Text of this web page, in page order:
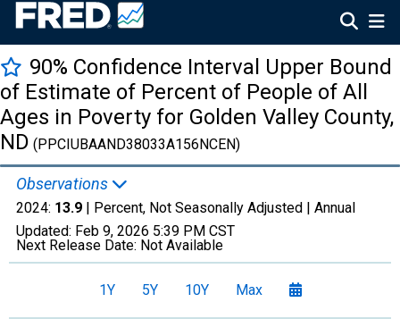
90% Confidence Interval Upper Bound
of Estimate of Percent of People of All
Ages in Poverty for Golden Valley County,
ND (PPCIUBAAND38033A156NCEN)
Observations
2024: 13.9 | Percent, Not Seasonally Adjusted | Annual
Updated: Feb 9, 2026 5:39 PM CST
Next Release Date: Not Available
1Y 5Y 10Y Max